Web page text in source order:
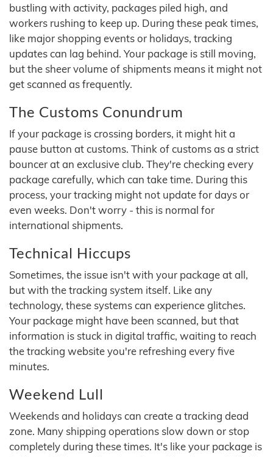
bustling with activity, packages piled high, and
workers rushing to keep up. During these peak times,
like major shopping events or holidays, tracking
updates can lag behind. Your package is still moving,
but the sheer volume of shipments means it might not
get scanned as frequently.
The Customs Conundrum
If your package is crossing borders, it might hit a
pause button at customs. Think of customs as a strict
bouncer at an exclusive club. They're checking every
package carefully, which can take time. During this
process, your tracking might not update for days or
even weeks. Don't worry - this is normal for
international shipments.
Technical Hiccups
Sometimes, the issue isn't with your package at all,
but with the tracking system itself. Like any
technology, these systems can experience glitches.
Your package might have been scanned, but that
information is stuck in digital traffic, waiting to reach
the tracking website you're refreshing every five
minutes.
Weekend Lull
Weekends and holidays can create a tracking dead
zone. Many shipping operations slow down or stop
completely during these times. It's like your package is